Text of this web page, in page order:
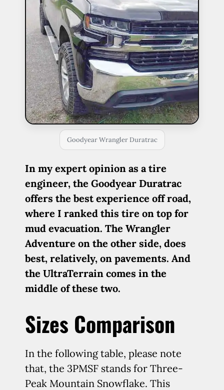
Goodyear Wrangler Duratrac
In my expert opinion as a tire
engineer, the Goodyear Duratrac
offers the best experience off road,
where I ranked this tire on top for
mud evacuation. The Wrangler
Adventure on the other side, does
best, relatively, on pavements. And
the UltraTerrain comes in the
middle of these two.
Sizes Comparison
In the following table, please note
that, the 3PMSF stands for Three-
Peak Mountain Snowflake. This